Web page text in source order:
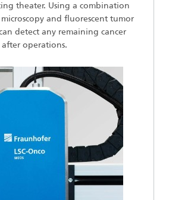
theater. Using a combination
and fluorescent tumor
detect any remaining cancer
operations.